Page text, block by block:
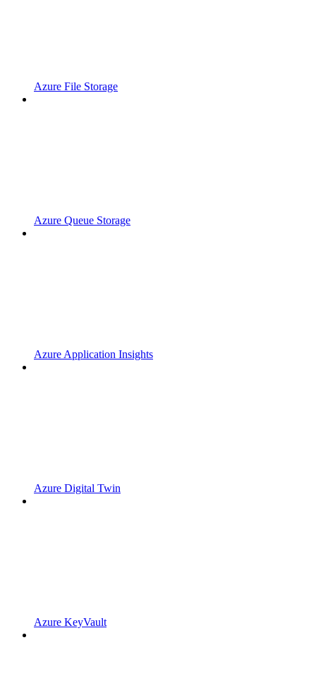
Azure File Storage
Azure Queue Storage
Azure Application Insights
Azure Digital Twin
Azure KeyVault